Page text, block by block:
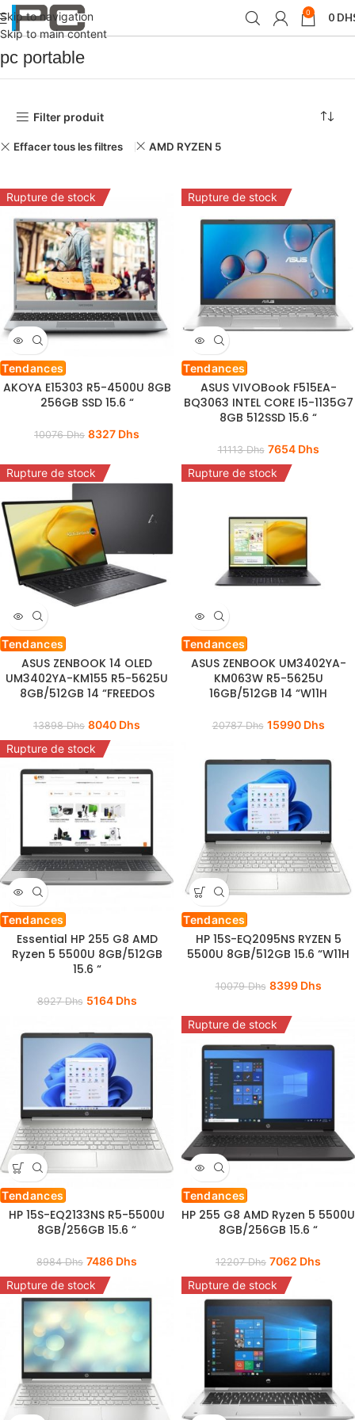
Skip to navigation
Skip to main content
0 0
Accueil PCs /Portable /Tablets
pc portable
Filter produit
Effacer tous les filtres AMD RYZEN 5
Rupture de stock
Tendances
AKOYA E15303 R5-4500U 8GB
256GB SSD 15.6 “
10076Dhs 8327 Dhs
Rupture de stock
Tendances
ASUS VIVOBook F515EA-
BQ3063 INTEL CORE I5-1135G7
8GB 512SSD 15.6 “
11113Dhs 7654 Dhs
Rupture de stock
Tendances
ASUS ZENBOOK 14 OLED
UM3402YA-KM155 R5-5625U
8GB/512GB 14 “FREEDOS
13898Dhs 8040 Dhs
Rupture de stock
Tendances
ASUS ZENBOOK UM3402YA-
KM063W R5-5625U
16GB/512GB 14 “W11H
20787Dhs 15990 Dhs
Rupture de stock
Tendances
Essential HP 255 G8 AMD
Ryzen 5 5500U 8GB/512GB
15.6 “
8927Dhs 5164 Dhs
Tendances
HP 15S-EQ2095NS RYZEN 5
5500U 8GB/512GB 15.6 “W11H
10079Dhs 8399 Dhs
Tendances
HP 15S-EQ2133NS R5-5500U
8GB/256GB 15.6 “
8984Dhs 7486 Dhs
Rupture de stock
Tendances
HP 255 G8 AMD Ryzen 5 5500U
8GB/256GB 15.6 “
12207Dhs 7062 Dhs
Rupture de stock
Rupture de stock